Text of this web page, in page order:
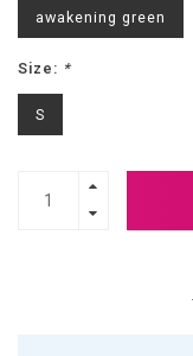
awakening green
Size: *
S